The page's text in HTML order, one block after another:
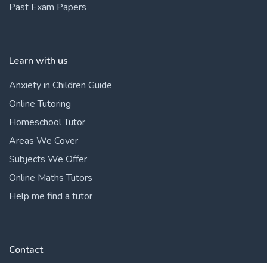
Past Exam Papers
Learn with us
Anxiety in Children Guide
Online Tutoring
Homeschool Tutor
Areas We Cover
Subjects We Offer
Online Maths Tutors
Help me find a tutor
Contact